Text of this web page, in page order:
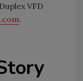
VFD
.